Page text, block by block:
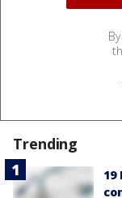
Trending